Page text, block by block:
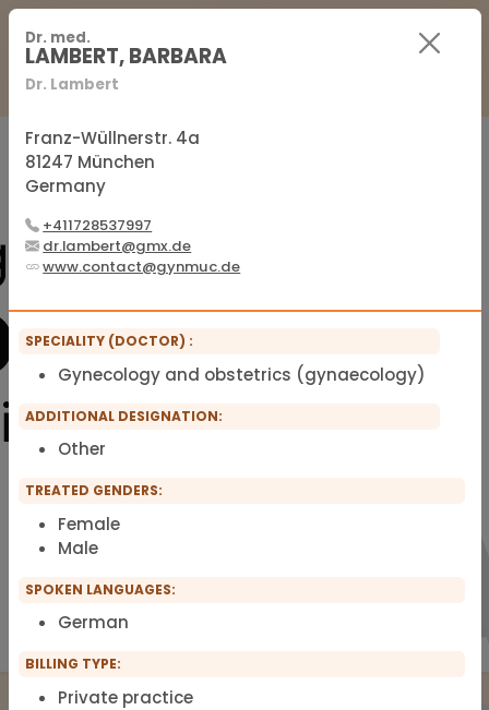
For Practitioners
Official membership list of the IFMS
Dr. med.
LAMBERT, BARBARA
Dr. Lambert
Franz-Wüllnerstr. 4a
81247 München
Germany
+411728537997
dr.lambert@gmx.de
www.contact@gynmuc.de
SPECIALITY (DOCTOR) :
Gynecology and obstetrics (gynaecology)
ADDITIONAL DESIGNATION:
Other
TREATED GENDERS:
Female
Male
SPOKEN LANGUAGES:
German
BILLING TYPE:
Private practice